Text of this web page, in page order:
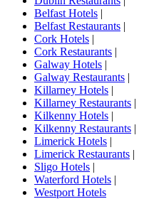
Belfast Hotels |
Belfast Restaurants |
Cork Hotels |
Cork Restaurants |
Galway Hotels |
Galway Restaurants |
Killarney Hotels |
Killarney Restaurants |
Kilkenny Hotels |
Kilkenny Restaurants |
Limerick Hotels |
Limerick Restaurants |
Sligo Hotels |
Waterford Hotels |
Westport Hotels